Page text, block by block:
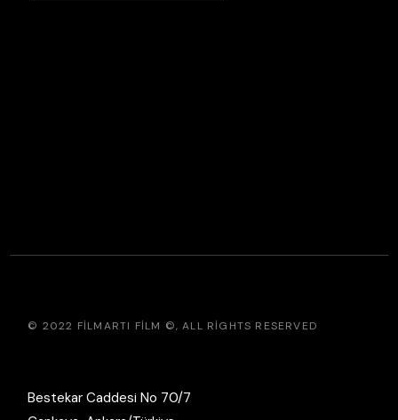
© 2022 FILMARTI FILM ©, ALL RIGHTS RESERVED
Bestekar Caddesi No 70/7